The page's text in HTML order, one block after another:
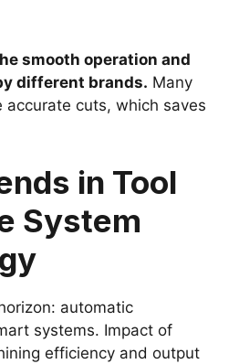
smooth operation and
different brands. Many
cuts, which saves
in Tool
System
automatic
systems. Impact of
efficiency and output